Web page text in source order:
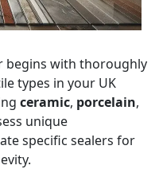
begins with thoroughly
types in your UK
ceramic, porcelain,
unique
specific sealers for